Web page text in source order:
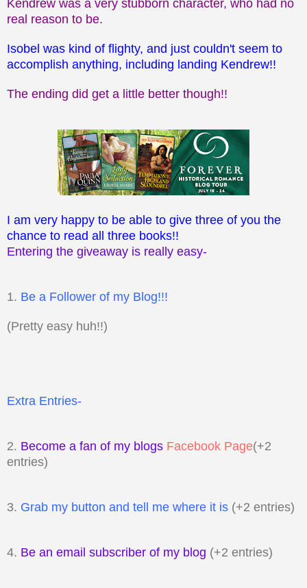
Kendrew was a very stubborn character, who had no
real reason to be.
Isobel was kind of flighty, and just couldn't seem to
accomplish anything, including landing Kendrew!!
The ending did get a little better though!!
I am very happy to be able to give three of you the
chance to read all three books!!
Entering the giveaway is really easy-
1. Be a Follower of my Blog!!!
(Pretty easy huh!!)
Extra Entries-
2. Become a fan of my blogs Facebook Page(+2
entries)
3. Grab my button and tell me where it is (+2 entries)
4. Be an email subscriber of my blog (+2 entries)